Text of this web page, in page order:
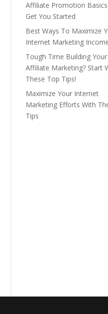
Affiliate Promotion
Get You Started
Best Ways To Maximize
Internet Marketing
Tough Time Building Your
Affiliate Marketing? Start
These Top Tips!
Maximize Your Internet
Marketing Efforts With
Tips